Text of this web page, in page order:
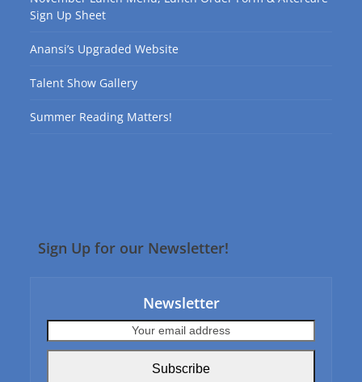
Sign Up Sheet
Anansi’s Upgraded Website
Talent Show Gallery
Summer Reading Matters!
Sign Up for our Newsletter!
Newsletter
email
Subscribe